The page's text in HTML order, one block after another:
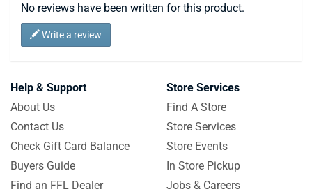
No reviews have been written for this product.
Write a review
Help & Support
About Us
Contact Us
Check Gift Card Balance
Buyers Guide
Find an FFL Dealer
Store Services
Find A Store
Store Services
Store Events
In Store Pickup
Jobs & Careers